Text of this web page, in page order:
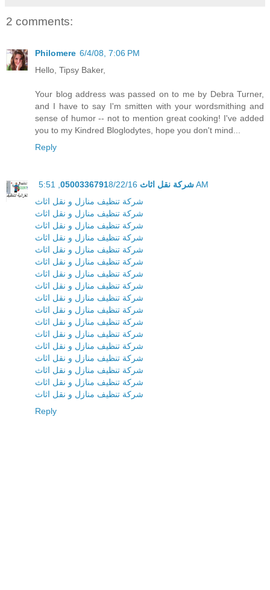
2 comments:
Philomere 6/4/08, 7:06 PM
Hello, Tipsy Baker,
Your blog address was passed on to me by Debra Turner,
and I have to say I'm smitten with your wordsmithing and
sense of humor -- not to mention great cooking! I've added
you to my Kindred Bloglodytes, hope you don't mind...
Reply
شركة نقل اثاث 05003367918/22/16, 5:51 AM
شركة تنظيف منازل و نقل اثاث
شركة تنظيف منازل و نقل اثاث
شركة تنظيف منازل و نقل اثاث
شركة تنظيف منازل و نقل اثاث
شركة تنظيف منازل و نقل اثاث
شركة تنظيف منازل و نقل اثاث
شركة تنظيف منازل و نقل اثاث
شركة تنظيف منازل و نقل اثاث
شركة تنظيف منازل و نقل اثاث
شركة تنظيف منازل و نقل اثاث
شركة تنظيف منازل و نقل اثاث
شركة تنظيف منازل و نقل اثاث
شركة تنظيف منازل و نقل اثاث
شركة تنظيف منازل و نقل اثاث
شركة تنظيف منازل و نقل اثاث
شركة تنظيف منازل و نقل اثاث
شركة تنظيف منازل و نقل اثاث
Reply